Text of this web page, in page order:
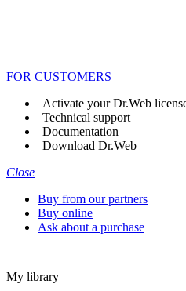
FOR CUSTOMERS
Activate your Dr.Web
Technical support
Documentation
Download Dr.Web
Close
Buy from our partners
Buy online
Ask about a purchase
My library